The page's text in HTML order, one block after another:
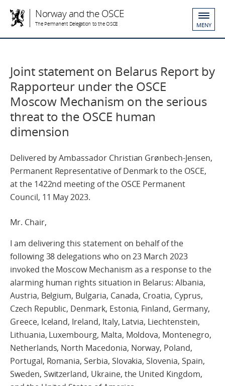
Norway and the OSCE
The Permanent Delegation to the OSCE MENY
Joint statement on Belarus Report by
Rapporteur under the OSCE
Moscow Mechanism on the serious
threat to the OSCE human
dimension
Delivered by Ambassador Christian Grønbech-Jensen,
Permanent Representative of Denmark to the OSCE,
at the 1422nd meeting of the OSCE Permanent
Council, 11 May 2023.
Mr. Chair,
I am delivering this statement on behalf of the
following 38 delegations who on 23 March 2023
invoked the Moscow Mechanism as a response to the
alarming human rights situation in Belarus: Albania,
Austria, Belgium, Bulgaria, Canada, Croatia, Cyprus,
Czech Republic, Denmark, Estonia, Finland, Germany,
Greece, Iceland, Ireland, Italy, Latvia, Liechtenstein,
Lithuania, Luxembourg, Malta, Moldova, Montenegro,
Netherlands, North Macedonia, Norway, Poland,
Portugal, Romania, Serbia, Slovakia, Slovenia, Spain,
Sweden, Switzerland, Ukraine, the United Kingdom,